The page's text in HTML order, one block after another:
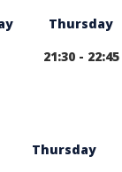
Thursday
21:30 - 22:45
Thursday